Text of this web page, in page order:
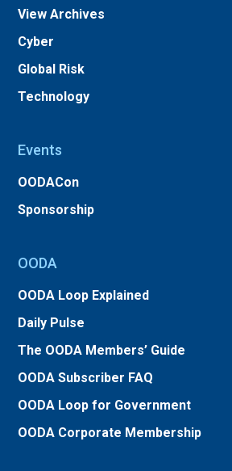
View Archives
Cyber
Global Risk
Technology
Events
OODACon
Sponsorship
OODA
OODA Loop Explained
Daily Pulse
The OODA Members’ Guide
OODA Subscriber FAQ
OODA Loop for Government
OODA Corporate Membership